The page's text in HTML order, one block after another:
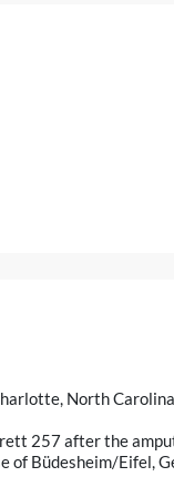
North
257 after the
of Büdesheim/Eifel,